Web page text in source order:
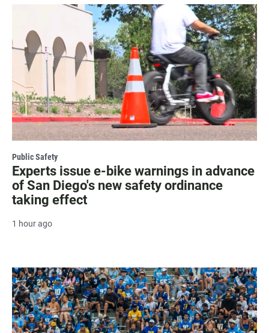
Public Safety
Experts issue e-bike warnings in advance
of San Diego's new safety ordinance
taking effect
1 hour ago